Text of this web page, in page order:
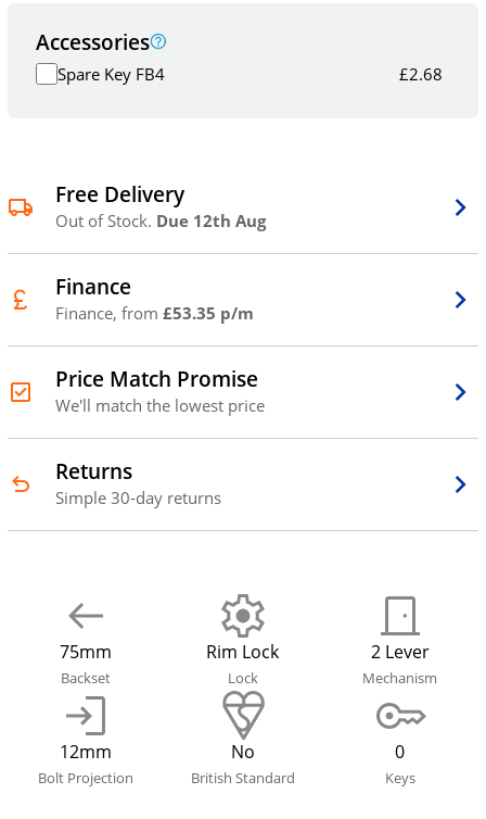
Accessories
Spare Key FB4 £2.68
Free Delivery
Out of Stock. Due 12th Aug
Finance
Finance, from £53.35 p/m
Price Match Promise
We'll match the lowest price
Returns
Simple 30-day returns
75mm
Backset
Rim Lock
Lock
2 Lever
Mechanism
12mm
Bolt Projection
No
British Standard
0
Keys